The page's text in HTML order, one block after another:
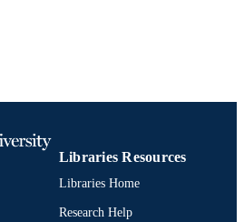
Thesis
Libraries Resources
Libraries Home
Research Help